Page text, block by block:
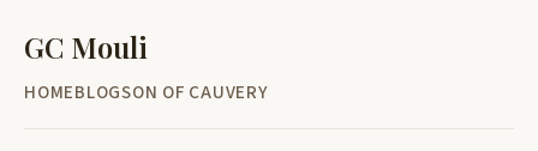
GC Mouli
HOMEBLOGSON OF CAUVERY